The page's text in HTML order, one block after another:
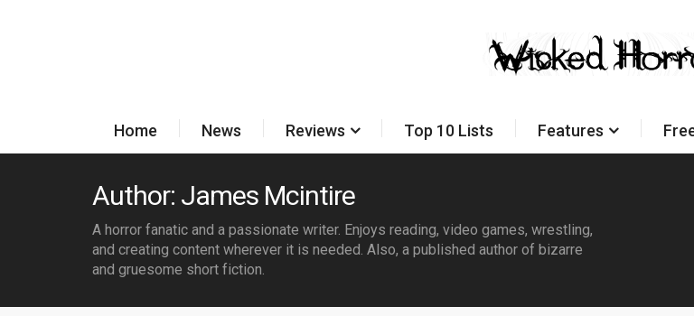
Home News Reviews Top 10 Lists Features
Author: James Mcintire
A horror fanatic and a passionate writer. Enjoys reading, video games, wrestling,
and creating content wherever it is needed. Also, a published author of bizarre
and gruesome short fiction.